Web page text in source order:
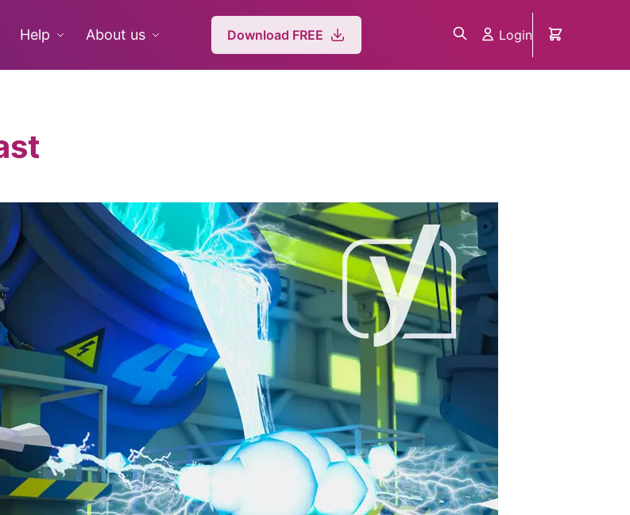
Help About us Download FREE Login